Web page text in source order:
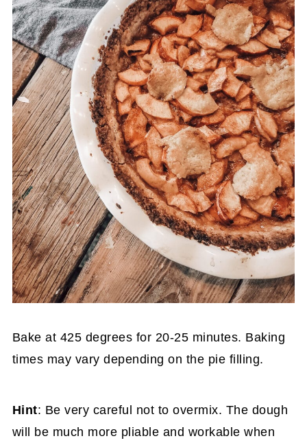
Bake at 425 degrees for 20-25 minutes. Baking
times may vary depending on the pie filling.
Hint: Be very careful not to overmix. The dough
will be much more pliable and workable when